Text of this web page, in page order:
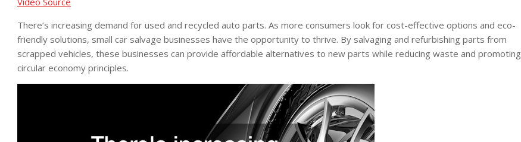
There’s increasing demand for used and recycled auto parts. As more consumers look for cost-effective options and eco-
friendly solutions, small car salvage businesses have the opportunity to thrive. By salvaging and refurbishing parts from
scrapped vehicles, these businesses can provide affordable alternatives to new parts while reducing waste and promoting
circular economy principles.